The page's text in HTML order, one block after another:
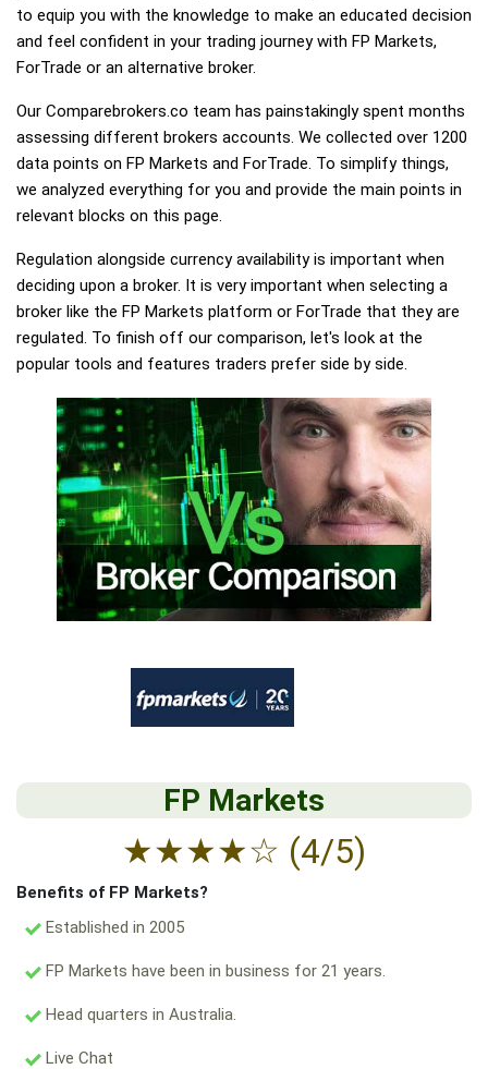
to equip you with the knowledge to make an educated decision
and feel confident in your trading journey with FP Markets,
ForTrade or an alternative broker.
Our Comparebrokers.co team has painstakingly spent months
assessing different brokers accounts. We collected over 1200
data points on FP Markets and ForTrade. To simplify things,
we analyzed everything for you and provide the main points in
relevant blocks on this page.
Regulation alongside currency availability is important when
deciding upon a broker. It is very important when selecting a
broker like the FP Markets platform or ForTrade that they are
regulated. To finish off our comparison, let's look at the
popular tools and features traders prefer side by side.
FP Markets
★★★★☆ (4/5)
Benefits of FP Markets?
Established in 2005
FP Markets have been in business for 21 years.
Head quarters in Australia.
Live Chat